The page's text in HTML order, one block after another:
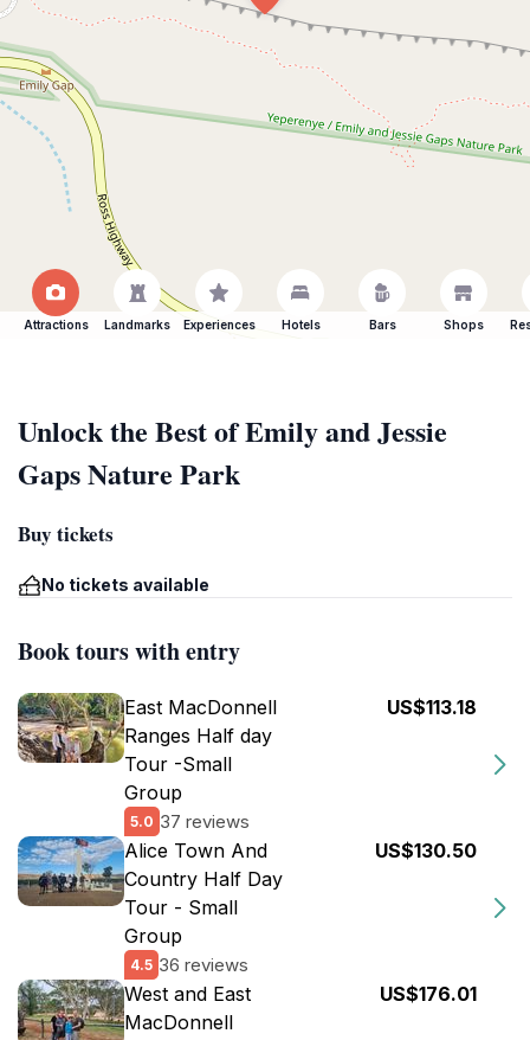
Attractions Landmarks Experiences Hotels Bars Shops
Unlock the Best of Emily and Jessie
Gaps Nature Park
Buy tickets
No tickets available
Book tours with entry
East MacDonnell
Ranges Half day
Tour -Small
Group
5.0 37 reviews
US$113.18
Alice Town And
Country Half Day
Tour - Small
Group
4.5 36 reviews
US$130.50
West and East
MacDonnell
US$176.01